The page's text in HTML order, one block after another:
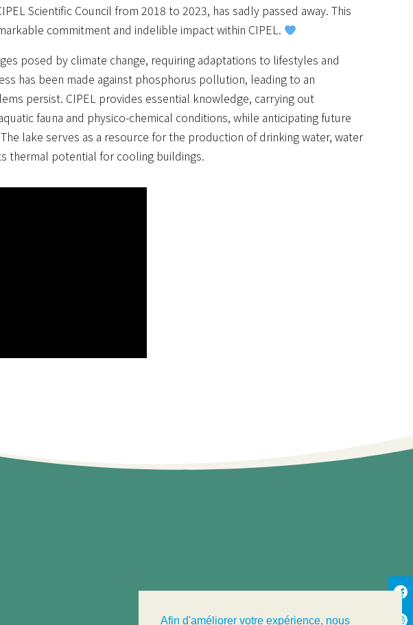
Afin d'améliorer votre expérience, nous
Scientific Council from 2018 to 2023, has sadly passed away. This
commitment and indelible impact within CIPEL.
posed by climate change, requiring adaptations to lifestyles and
has been made against phosphorus pollution, leading to an
persist. CIPEL provides essential knowledge, carrying out
fauna and physico-chemical conditions, while anticipating future
lake serves as a resource for the production of drinking water, water
thermal potential for cooling buildings.